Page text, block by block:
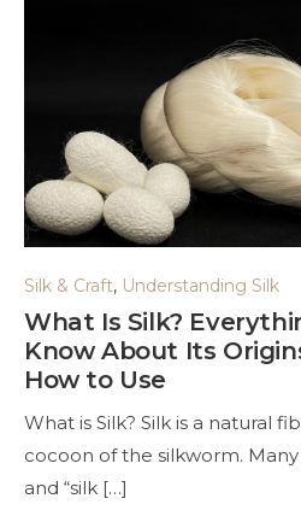
Silk & Craft, Understanding Silk
What Is Silk?
Know About Its
How to Use
What is Silk? Silk is a natural
cocoon of the silkworm.
and “silk […]